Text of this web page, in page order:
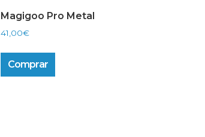
Magigoo Pro Metal
41,00€
Comprar